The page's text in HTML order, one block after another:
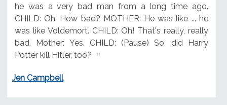
he was a very bad man from a long time ago.
CHILD: Oh. How bad? MOTHER: He was like ... he
was like Voldemort. CHILD: Oh! That's really, really
bad. Mother: Yes. CHILD: (Pause) So, did Harry
Potter kill Hitler, too?
Jen Campbell